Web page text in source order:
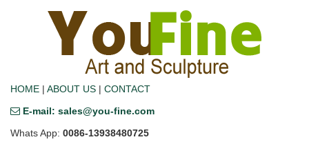
HOME | ABOUT US | CONTACT
E-mail: sales@you-fine.com
Whats App: 0086-13938480725